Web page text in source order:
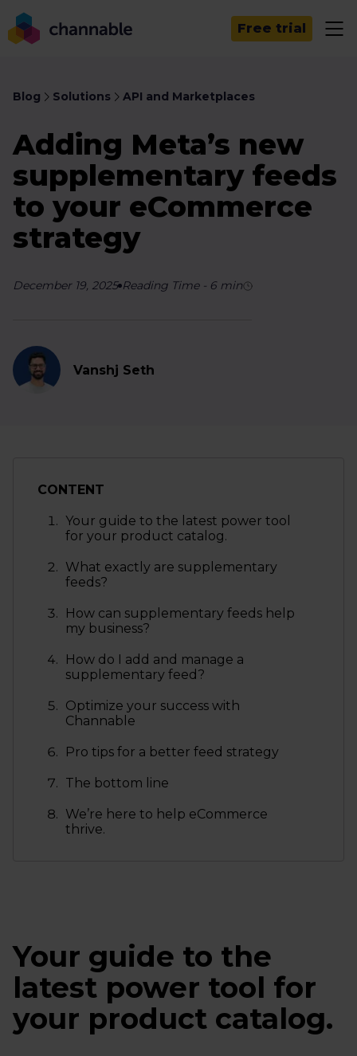
Free trial
Blog Solutions API and Marketplaces
Adding Meta’s new
supplementary feeds
to your eCommerce
strategy
December 19, 2025 Reading Time- 6 min
Vanshj Seth
CONTENT
Your guide to the latest power tool
for your product catalog.
What exactly are supplementary
feeds?
How can supplementary feeds help
my business?
How do I add and manage a
supplementary feed?
Optimize your success with
Channable
Pro tips for a better feed strategy
The bottom line
We’re here to help eCommerce
thrive.
Your guide to the
latest power tool for
your product catalog.